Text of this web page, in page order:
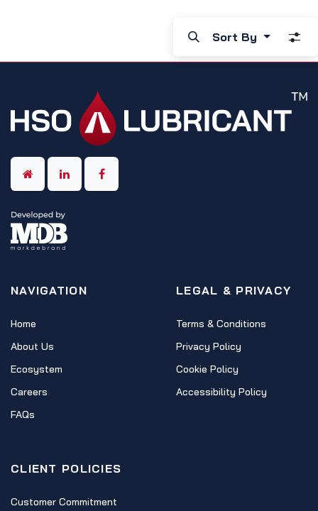
Sort By
NAVIGATION
Home
About Us
Ecosystem
Careers
FAQs
LEGAL & PRIVACY
Terms & Conditions
Privacy Policy
Cookie Policy
Accessibility Policy
CLIENT POLICIES
Customer Commitment